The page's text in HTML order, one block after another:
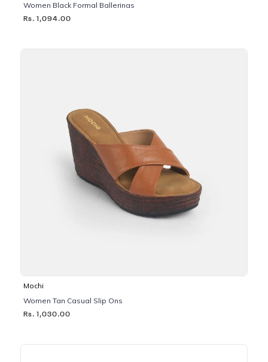
Women Black Formal Ballerinas
Rs. 1,094.00
Mochi
Women Tan Casual Slip Ons
Rs. 1,030.00